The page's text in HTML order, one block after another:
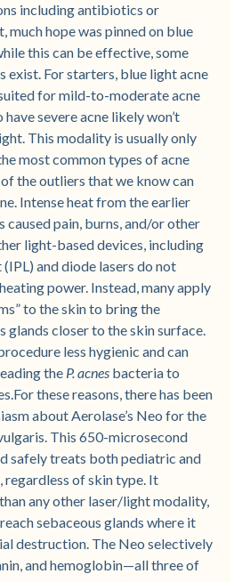
including antibiotics or
hope was pinned on blue
this can be effective, some
exist. For starters, blue light acne
for mild-to-moderate acne
severe acne likely won’t
This modality is usually only
most common types of acne
the outliers that we know can
Intense heat from the earlier
caused pain, burns, and/or other
light-based devices, including
and diode lasers do not
power. Instead, many apply
to the skin to bring the
glands closer to the skin surface.
less hygienic and can
the P. acnes bacteria to
these reasons, there has been
about Aerolase’s Neo for the
This 650-microsecond
safely treats both pediatric and
regardless of skin type. It
any other laser/light modality,
sebaceous glands where it
destruction. The Neo selectively
and hemoglobin—all three of